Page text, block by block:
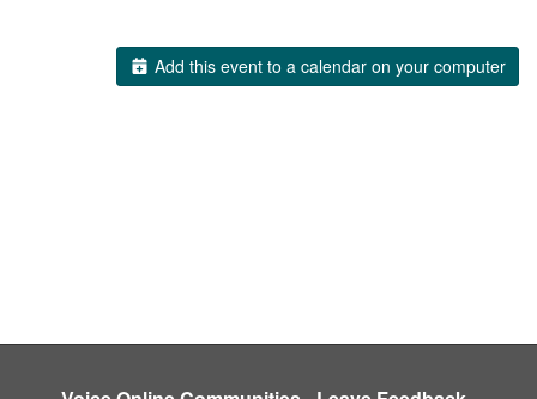
Add this event to a calendar on your computer